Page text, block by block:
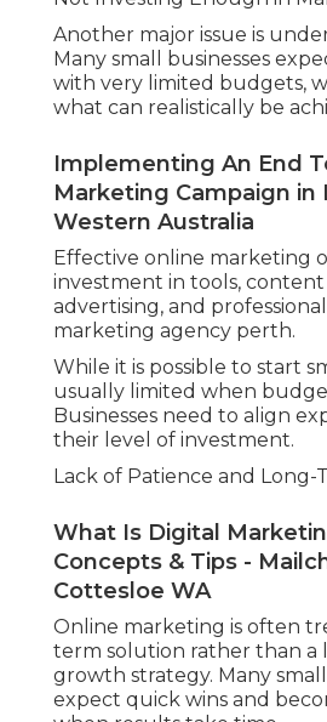
Another major issue is
Many small businesses
with very limited budgets,
what can realistically be
Implementing An End
Marketing Campaign in
Western Australia
Effective online marketing
investment in tools,
advertising, and
marketing agency perth.
While it is possible to start
usually limited when
Businesses need to align
their level of investment.
Lack of Patience and Long-
What Is Digital
Concepts & Tips -
Cottesloe WA
Online marketing is often
term solution rather than a
growth strategy. Many
expect quick wins and